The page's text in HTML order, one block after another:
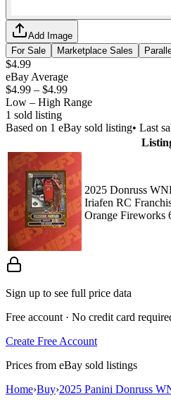
Add Image
For Sale
Marketplace Sales
$4.99
eBay Average
$4.99 – $4.99
Low – High Range
1 sold listing
Based on 1 eBay sold listing• Last
2025 Donruss
Iriafen RC
Orange Fireworks
Sign up to see full price data
Free account · No credit card
Create Free Account
Prices from eBay sold listings
Home›Buy›2025 Panini Donruss